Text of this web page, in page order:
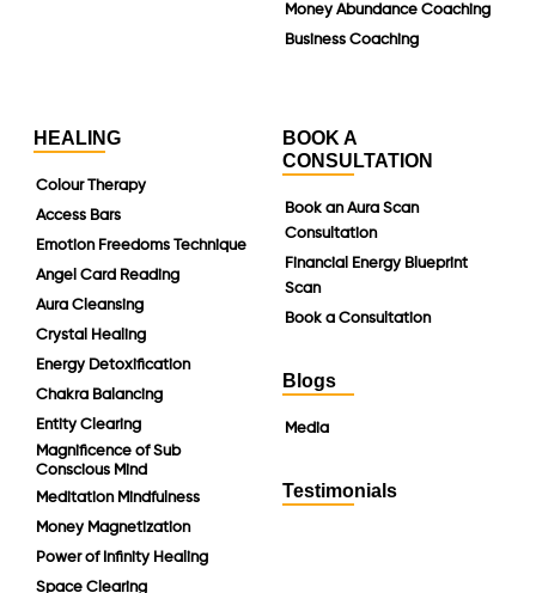
Money Abundance Coaching
Business Coaching
HEALING
Colour Therapy
Access Bars
Emotion Freedoms Technique
Angel Card Reading
Aura Cleansing
Crystal Healing
Energy Detoxification
Chakra Balancing
Entity Clearing
Magnificence of Sub
Conscious Mind
Meditation Mindfulness
Money Magnetization
Power of Infinity Healing
Space Clearing
BOOK A
CONSULTATION
Book an Aura Scan
Consultation
Financial Energy Blueprint
Scan
Book a Consultation
Blogs
Media
Testimonials